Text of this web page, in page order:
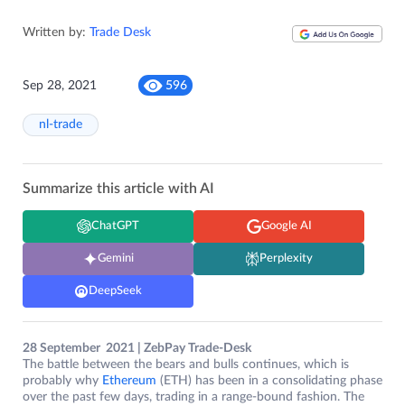
Written by: Trade Desk
Sep 28, 2021 596
nl-trade
Summarize this article with AI
ChatGPT Google AI
Gemini Perplexity
DeepSeek
28 September 2021 | ZebPay Trade-Desk
The battle between the bears and bulls continues, which is
probably why Ethereum (ETH) has been in a consolidating phase
over the past few days, trading in a range-bound fashion. The